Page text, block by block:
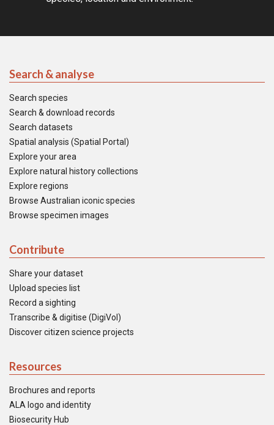
Search & analyse
Search species
Search & download records
Search datasets
Spatial analysis (Spatial Portal)
Explore your area
Explore natural history collections
Explore regions
Browse Australian iconic species
Browse specimen images
Contribute
Share your dataset
Upload species list
Record a sighting
Transcribe & digitise (DigiVol)
Discover citizen science projects
Resources
Brochures and reports
ALA logo and identity
Biosecurity Hub